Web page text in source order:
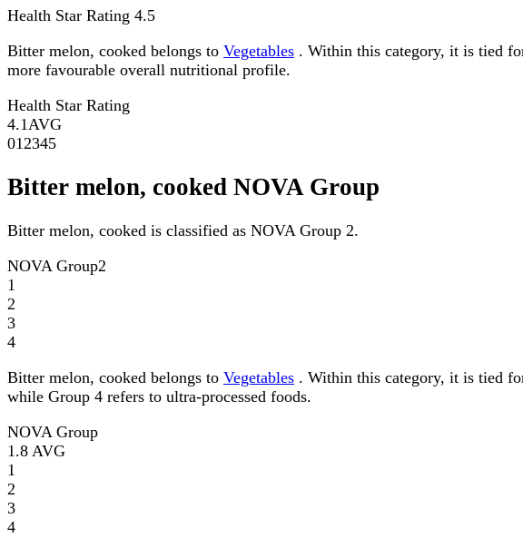
Health Star Rating 4.5
Bitter melon, cooked belongs to Vegetables . Within this category, it is tied
more favourable overall nutritional profile.
Health Star Rating
4.1 AVG
01 2345
Bitter melon, cooked NOVA Group
Bitter melon, cooked is classified as NOVA Group 2.
NOVA Group2
1
2
3
4
Bitter melon, cooked belongs to Vegetables . Within this category, it is tied
while Group 4 refers to ultra-processed foods.
NOVA Group
1.8 AVG
1
2
3
4